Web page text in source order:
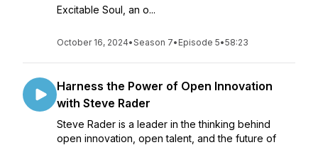
Excitable Soul, an o...
October 16, 2024•Season 7• Episode 5•58:23
Harness the Power of Open Innovation
with Steve Rader
Steve Rader is a leader in the thinking behind
open innovation, open talent, and the future of